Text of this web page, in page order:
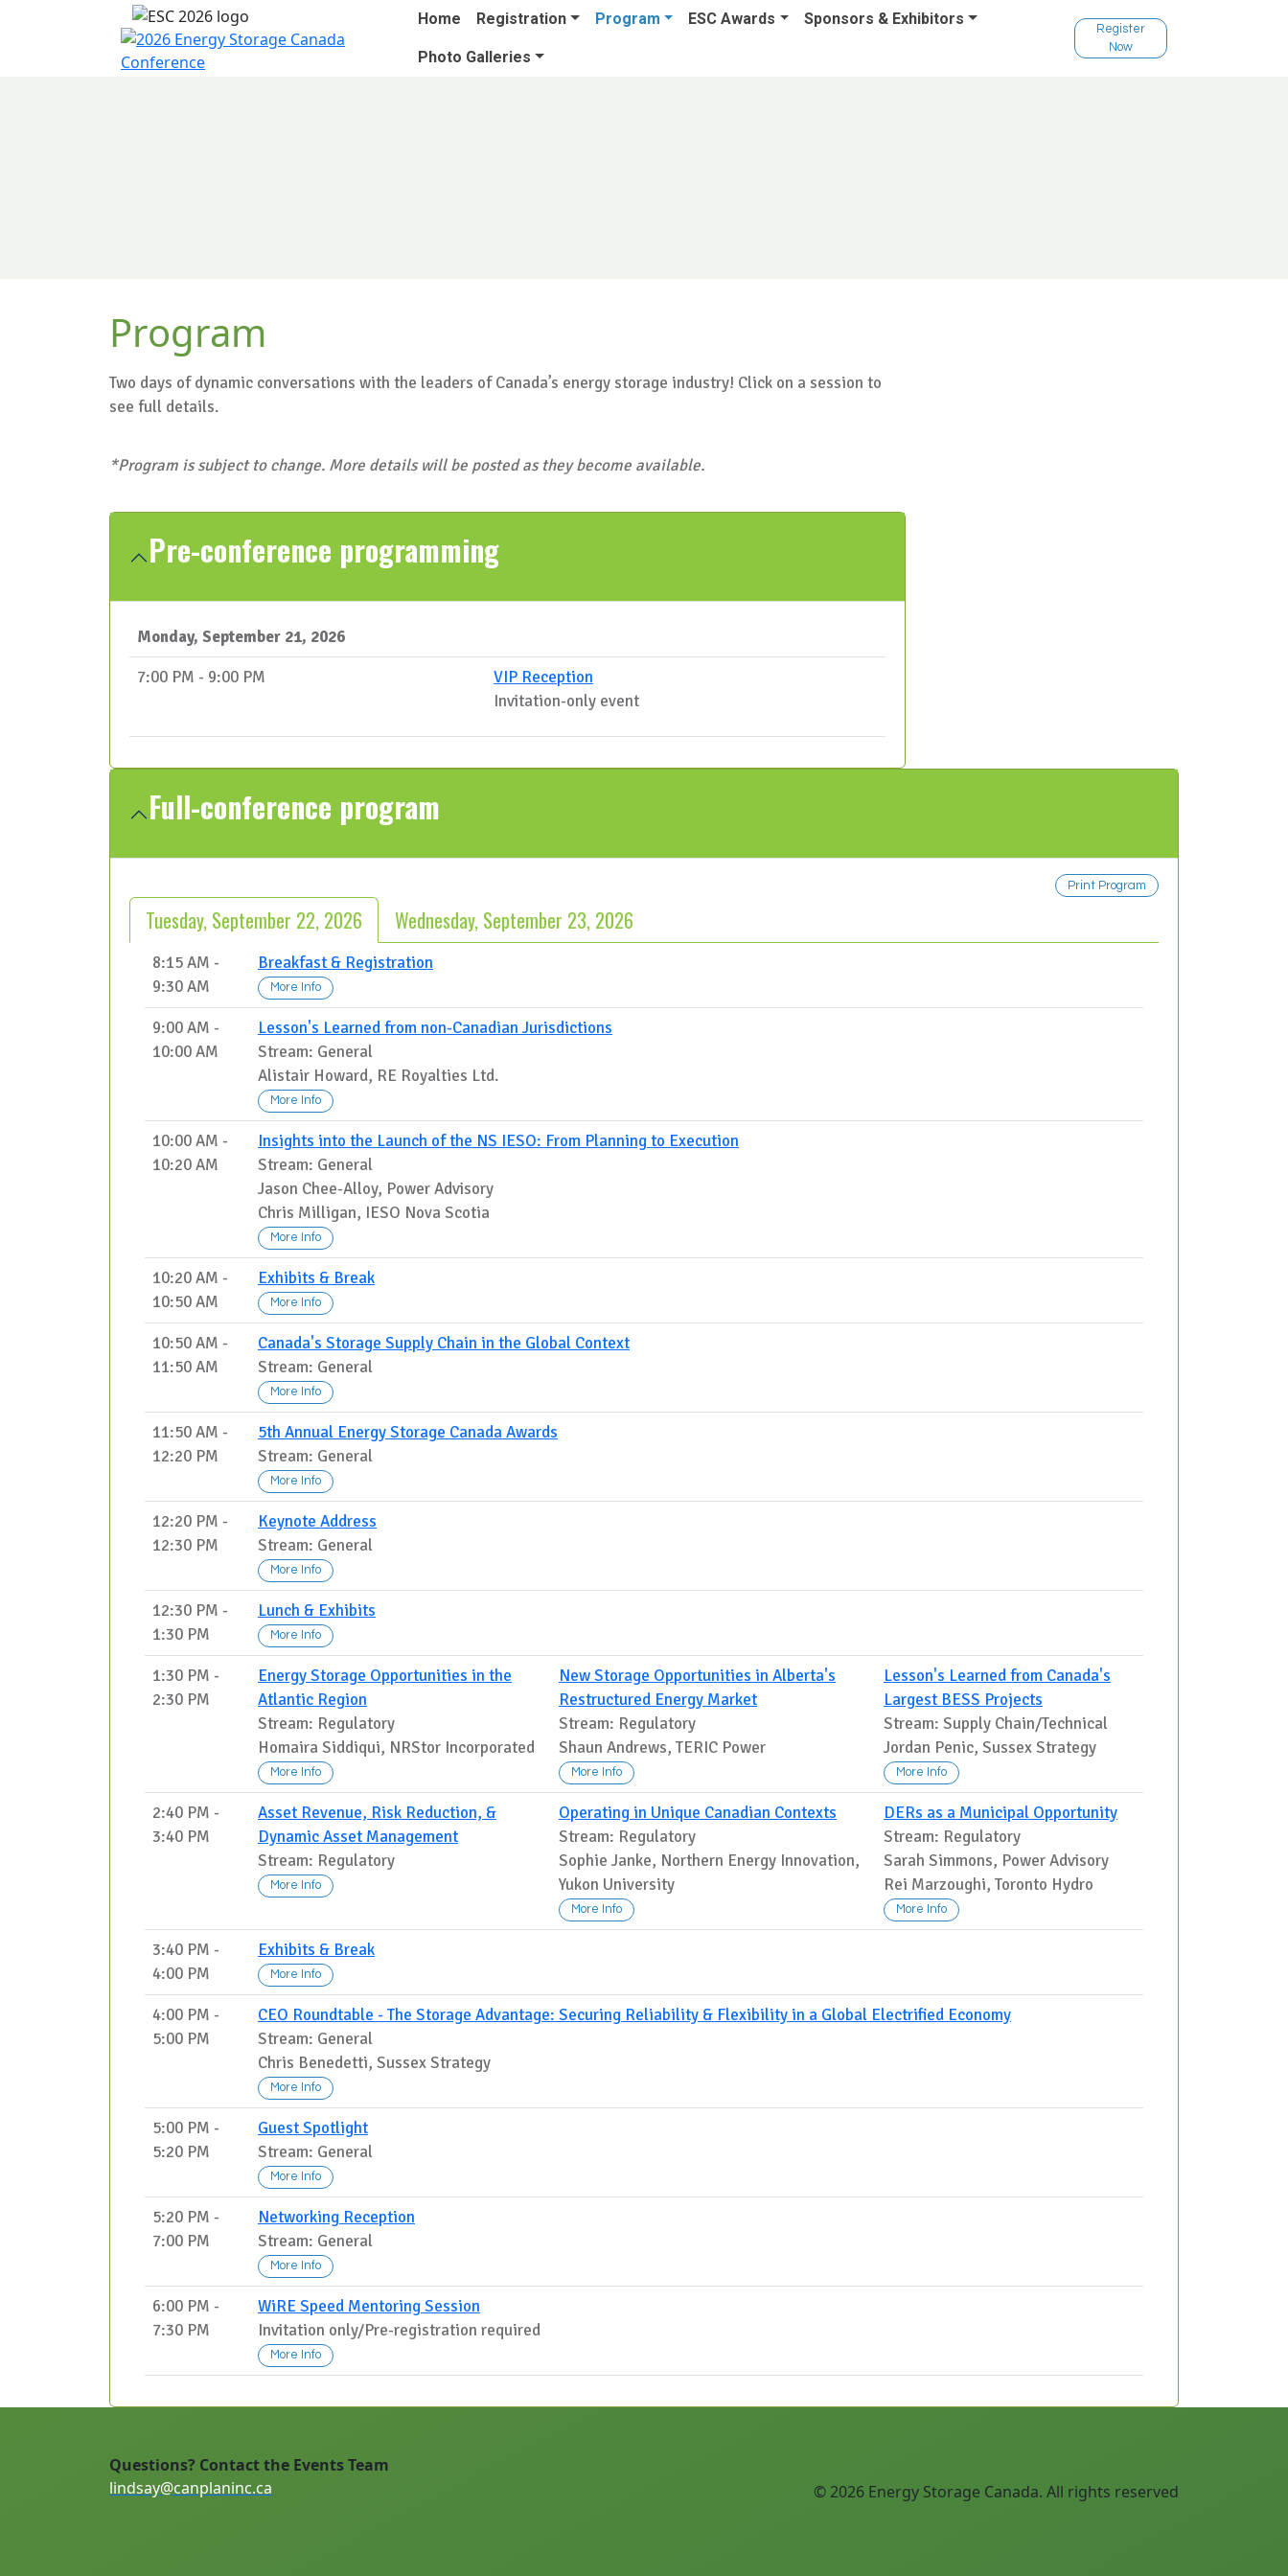
Home Registration Program ESC Awards Sponsors & Exhibitors
Photo Galleries
Register
Now
Program
Two days of dynamic conversations with the leaders of Canada’s energy storage industry! Click on a session to
see full details.
*Program is subject to change. More details will be posted as they become available.
Pre-conference programming
Monday, September 21, 2026
7:00 PM - 9:00 PM
VIP Reception
Invitation-only event
Full-conference program
Print Program
Tuesday, September 22, 2026 Wednesday, September 23, 2026
8:15 AM -
9:30 AM
Breakfast & Registration
More Info
9:00 AM -
10:00 AM
Lesson's Learned from non-Canadian Jurisdictions
Stream: General
Alistair Howard, RE Royalties Ltd.
More Info
10:00 AM -
10:20 AM
Insights into the Launch of the NS IESO: From Planning to Execution
Stream: General
Jason Chee-Alloy, Power Advisory
Chris Milligan, IESO Nova Scotia
More Info
10:20 AM -
10:50 AM
Exhibits & Break
More Info
10:50 AM -
11:50 AM
Canada's Storage Supply Chain in the Global Context
Stream: General
More Info
11:50 AM -
12:20 PM
5th Annual Energy Storage Canada Awards
Stream: General
More Info
12:20 PM -
12:30 PM
Keynote Address
Stream: General
More Info
12:30 PM -
1:30 PM
Lunch & Exhibits
More Info
1:30 PM -
2:30 PM
Energy Storage Opportunities in the
Atlantic Region
Stream: Regulatory
Homaira Siddiqui, NRStor Incorporated
More Info
New Storage Opportunities in Alberta's
Restructured Energy Market
Stream: Regulatory
Shaun Andrews, TERIC Power
More Info
Lesson's Learned from Canada's
Largest BESS Projects
Stream: Supply Chain/Technical
Jordan Penic, Sussex Strategy
More Info
2:40 PM -
3:40 PM
Asset Revenue, Risk Reduction, &
Dynamic Asset Management
Stream: Regulatory
More Info
Operating in Unique Canadian Contexts
Stream: Regulatory
Sophie Janke, Northern Energy Innovation,
Yukon University
More Info
DERs as a Municipal Opportunity
Stream: Regulatory
Sarah Simmons, Power Advisory
Rei Marzoughi, Toronto Hydro
More Info
3:40 PM -
4:00 PM
Exhibits & Break
More Info
4:00 PM -
5:00 PM
CEO Roundtable - The Storage Advantage: Securing Reliability & Flexibility in a Global Electrified Economy
Stream: General
Chris Benedetti, Sussex Strategy
More Info
5:00 PM -
5:20 PM
Guest Spotlight
Stream: General
More Info
5:20 PM -
7:00 PM
Networking Reception
Stream: General
More Info
6:00 PM -
7:30 PM
WiRE Speed Mentoring Session
Invitation only/Pre-registration required
More Info
Questions? Contact the Events Team
lindsay@canplaninc.ca
© 2026 Energy Storage Canada. All rights reserved